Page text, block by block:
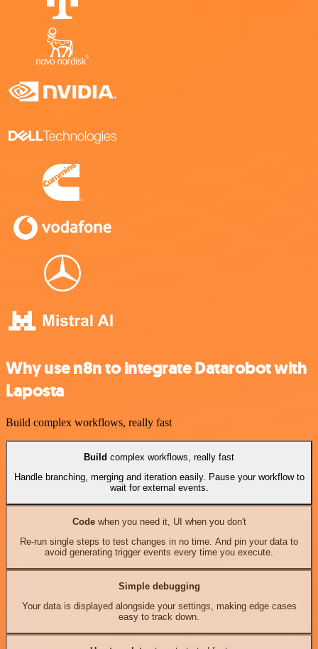
Why use n8n to integrate Datarobot with
Laposta
Build complex workflows, really fast
Build complex workflows, really fast
Handle branching, merging and iteration easily. Pause your workflow to
wait for external events.
Codewhen you need it, UI when you don't
Re-run single steps to test changes in no time. And pin your data to
avoid generating trigger events every time you execute.
Simple debugging
Your data is displayed alongside your settings, making edge cases
easy to track down.